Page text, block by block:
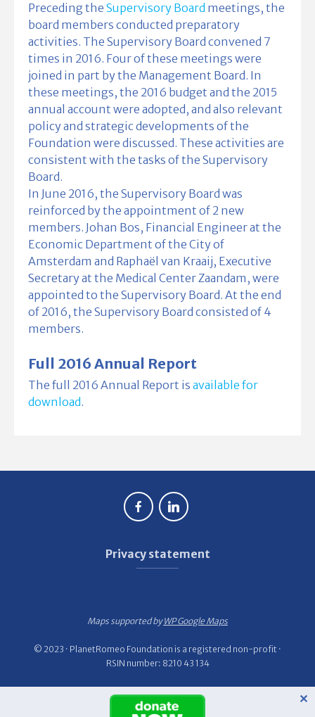
Preceding the Supervisory Board meetings, the
board members conducted preparatory
activities. The Supervisory Board convened 7
times in 2016. Four of these meetings were
joined in part by the Management Board. In
these meetings, the 2016 budget and the 2015
annual account were adopted, and also relevant
policy and strategic developments of the
Foundation were discussed. These activities are
consistent with the tasks of the Supervisory
Board.
In June 2016, the Supervisory Board was
reinforced by the appointment of 2 new
members. Johan Bos, Financial Engineer at the
Economic Department of the City of
Amsterdam and Raphaël van Kraaij, Executive
Secretary at the Medical Center Zaandam, were
appointed to the Supervisory Board. At the end
of 2016, the Supervisory Board consisted of 4
members.
Full 2016 Annual Report
The full 2016 Annual Report is available for
download.
Privacy statement
Maps supported byWP Google Maps
© 2023 · PlanetRomeo Foundation is a registered non-profit ·
RSIN number: 8210 43 134
✕